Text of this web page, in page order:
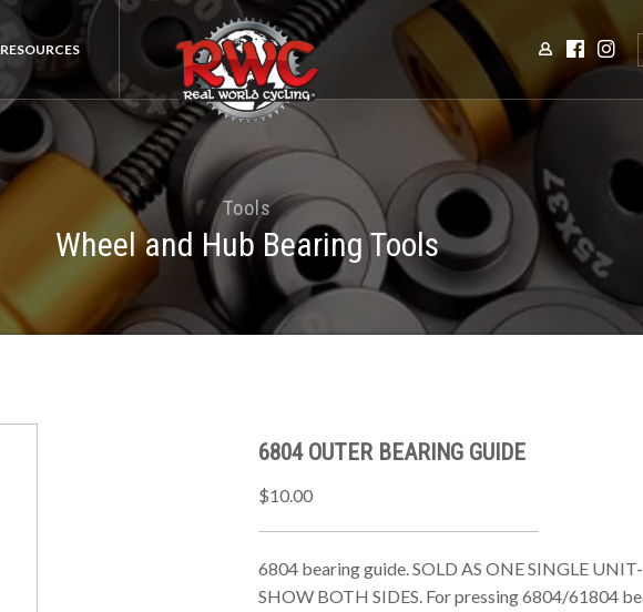
Tools
Wheel and Hub Bearing Tools
6804 OUTER BEARING GUIDE
$10.00
6804 bearing guide. SOLD AS ONE SINGLE
SHOW BOTH SIDES. For pressing 6804/61804
RESOURCES